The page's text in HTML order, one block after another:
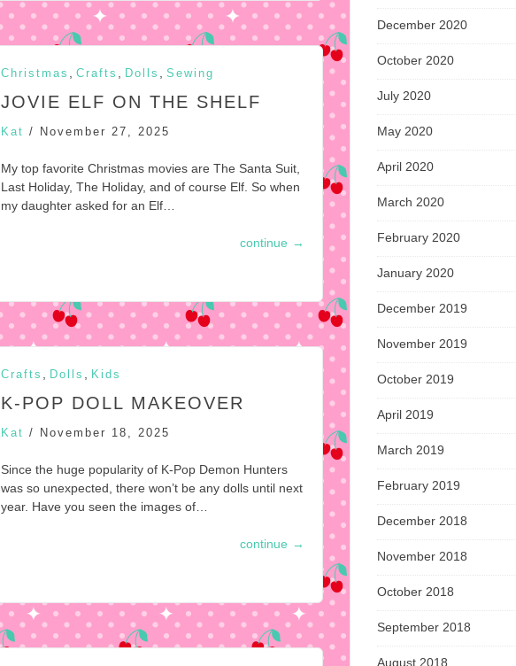
Christmas Crafts Dolls Sewing
JOVIE ELF ON THE SHELF
Kat / November 27, 2025
My top favorite Christmas movies are The Santa Suit,
Last Holiday, The Holiday, and of course Elf. So when
my daughter asked for an Elf…
continue →
Crafts Dolls Kids
K-POP DOLL MAKEOVER
Kat / November 18, 2025
Since the huge popularity of K-Pop Demon Hunters
was so unexpected, there won’t be any dolls until next
year. Have you seen the images of…
continue →
December 2020
October 2020
July 2020
May 2020
April 2020
March 2020
February 2020
January 2020
December 2019
November 2019
October 2019
April 2019
March 2019
February 2019
December 2018
November 2018
October 2018
September 2018
August 2018